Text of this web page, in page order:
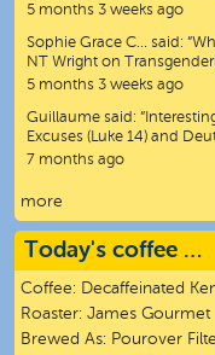
5 months 3 weeks ago
Sophie Grace C… said: “
NT Wright on
5 months 3 weeks ago
Guillaume said: “
Excuses (Luke 14) and
7 months ago
more
Today's coffee …
Coffee: Decaffeinated
Roaster: James Gourmet
Brewed As: Pourover